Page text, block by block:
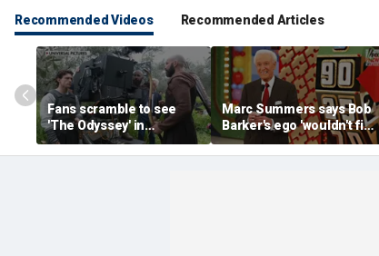
Recommended Videos Recommended Articles
Fans scramble to see
'The Odyssey' in
IMAX 70mm
Marc Summers says Bob
Barker's ego 'wouldn't fit
in the room'